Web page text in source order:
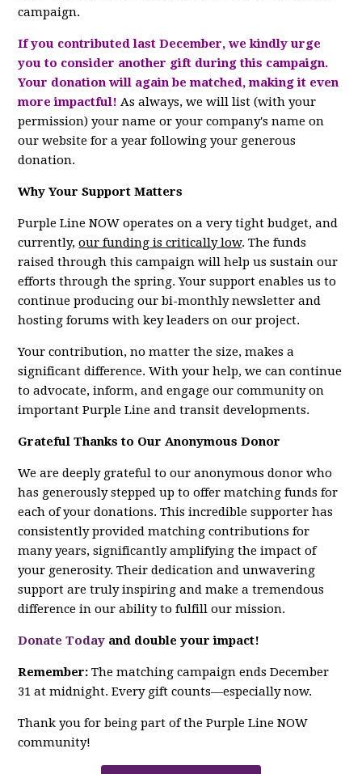
campaign.
If you contributed last December, we kindly urge
you to consider another gift during this campaign.
Your donation will again be matched, making it even
more impactful!As always, we will list (with your
permission) your name or your company's name on
our website for a year following your generous
donation.
Why Your Support Matters
Purple Line NOW operates on a very tight budget, and
currently,our funding is critically low. The funds
raised through this campaign will help us sustain our
efforts through the spring. Your support enables us to
continue producing our bi-monthly newsletter and
hosting forums with key leaders on our project.
Your contribution, no matter the size, makes a
significant difference. With your help, we can continue
to advocate, inform, and engage our community on
important Purple Line and transit developments.
Grateful Thanks to Our Anonymous Donor
We are deeply grateful to our anonymous donor who
has generously stepped up to offer matching funds for
each of your donations. This incredible supporter has
consistently provided matching contributions for
many years, significantly amplifying the impact of
your generosity. Their dedication and unwavering
support are truly inspiring and make a tremendous
difference in our ability to fulfill our mission.
Donate Today and double your impact!
Remember: The matching campaign ends December
31 at midnight. Every gift counts—especially now.
Thank you for being part of the Purple Line NOW
community!